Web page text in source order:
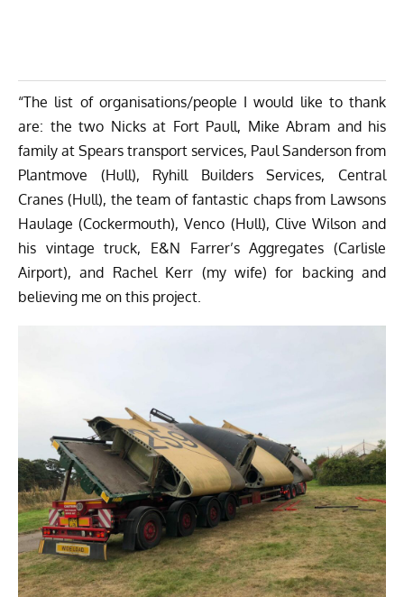
“The list of organisations/people I would like to thank
are: the two Nicks at Fort Paull, Mike Abram and his
family at Spears transport services, Paul Sanderson from
Plantmove (Hull), Ryhill Builders Services, Central
Cranes (Hull), the team of fantastic chaps from Lawsons
Haulage (Cockermouth), Venco (Hull), Clive Wilson and
his vintage truck, E&N Farrer’s Aggregates (Carlisle
Airport), and Rachel Kerr (my wife) for backing and
believing me on this project.